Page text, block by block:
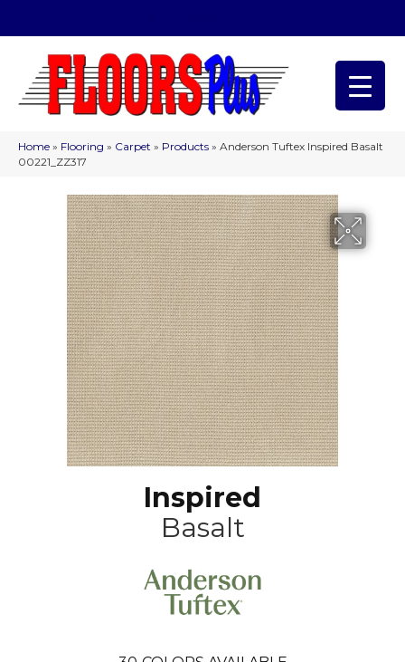
Home » Flooring » Carpet » Products » Anderson Tuftex Inspired Basalt
00221_ZZ317
Inspired
Basalt